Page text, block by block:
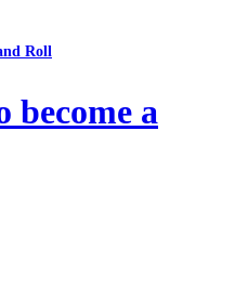
Roll
become a